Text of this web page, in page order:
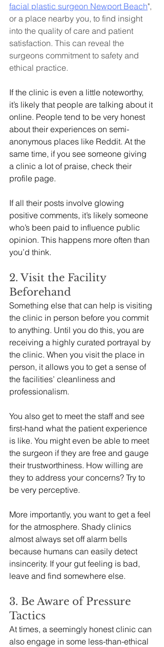
facial plastic surgeon Newport Beach",
or a place nearby you, to find insight
into the quality of care and patient
satisfaction. This can reveal the
surgeons commitment to safety and
ethical practice.
If the clinic is even a little noteworthy,
it’s likely that people are talking about it
online. People tend to be very honest
about their experiences on semi-
anonymous places like Reddit. At the
same time, if you see someone giving
a clinic a lot of praise, check their
profile page.
If all their posts involve glowing
positive comments, it’s likely someone
who’s been paid to influence public
opinion. This happens more often than
you’d think.
2. Visit the Facility
Beforehand
Something else that can help is visiting
the clinic in person before you commit
to anything. Until you do this, you are
receiving a highly curated portrayal by
the clinic. When you visit the place in
person, it allows you to get a sense of
the facilities’ cleanliness and
professionalism.
You also get to meet the staff and see
first-hand what the patient experience
is like. You might even be able to meet
the surgeon if they are free and gauge
their trustworthiness. How willing are
they to address your concerns? Try to
be very perceptive.
More importantly, you want to get a feel
for the atmosphere. Shady clinics
almost always set off alarm bells
because humans can easily detect
insincerity. If your gut feeling is bad,
leave and find somewhere else.
3. Be Aware of Pressure
Tactics
At times, a seemingly honest clinic can
also engage in some less-than-ethical